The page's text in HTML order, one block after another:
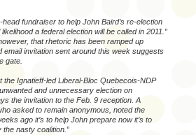
fundraiser to help John Baird’s re-election
a federal election will be called in 2011.”
that rhetoric has been ramped up
email invitation sent around this week suggests
gate.
the Ignatieff-led Liberal-Bloc Quebecois-NDP
and unnecessary election on
the invitation to the Feb. 9 reception. A
asked to remain anonymous, noted the
ago it’s to help John prepare now it’s to
nasty coalition.”